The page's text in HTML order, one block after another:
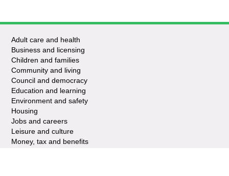
Adult care and health
Business and licensing
Children and families
Community and living
Council and democracy
Education and learning
Environment and safety
Housing
Jobs and careers
Leisure and culture
Money, tax and benefits